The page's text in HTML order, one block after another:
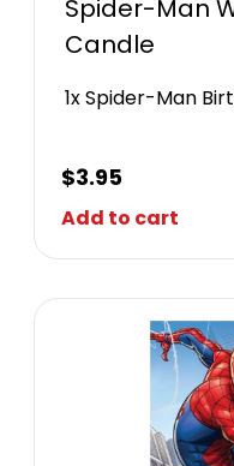
Spider-Man
Candle
1x Spider-Man
$3.95
Add to cart